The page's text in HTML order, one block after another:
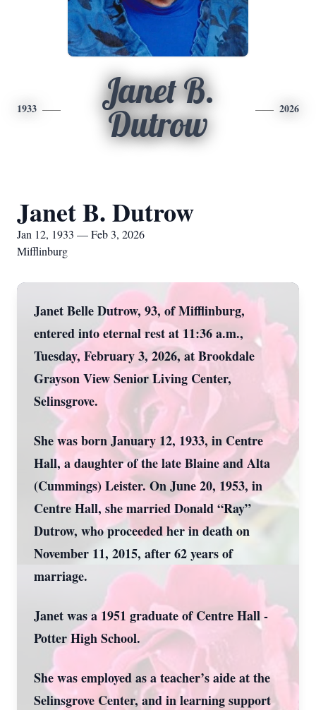
1933
Janet B.
Dutrow
2026
Janet B. Dutrow
Jan 12, 1933 — Feb 3, 2026
Mifflinburg
Janet Belle Dutrow, 93, of Mifflinburg,
entered into eternal rest at 11:36 a.m.,
Tuesday, February 3, 2026, at Brookdale
Grayson View Senior Living Center,
Selinsgrove.
She was born January 12, 1933, in Centre
Hall, a daughter of the late Blaine and Alta
(Cummings) Leister. On June 20, 1953, in
Centre Hall, she married Donald “Ray”
Dutrow, who proceeded her in death on
November 11, 2015, after 62 years of
marriage.
Janet was a 1951 graduate of Centre Hall -
Potter High School.
She was employed as a teacher’s aide at the
Selinsgrove Center, and in learning support